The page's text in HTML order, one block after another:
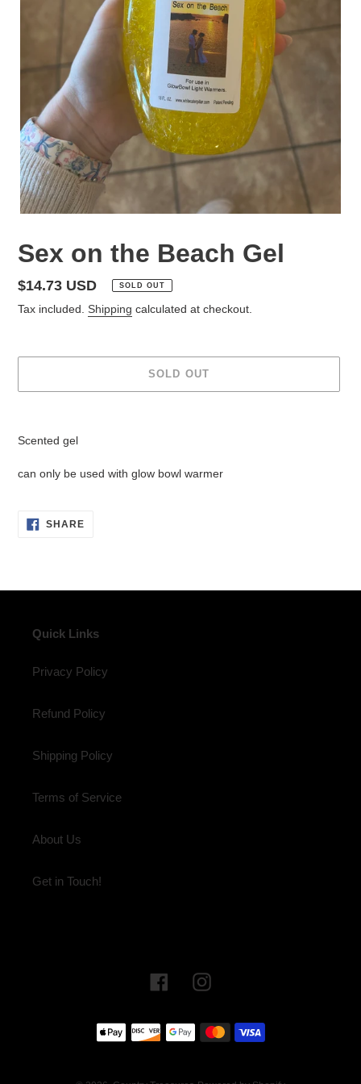
Sex on the Beach Gel
Regular
price
$14.73 USD SOLD OUT
Tax included. Shipping calculated at checkout.
SOLD OUT
Scented gel
can only be used with glow bowl warmer
SHARESHARE
ON
Quick Links
Privacy Policy
Refund Policy
Shipping Policy
Terms of Service
About Us
Get in Touch!
FacebookInstagram
Payment
methods